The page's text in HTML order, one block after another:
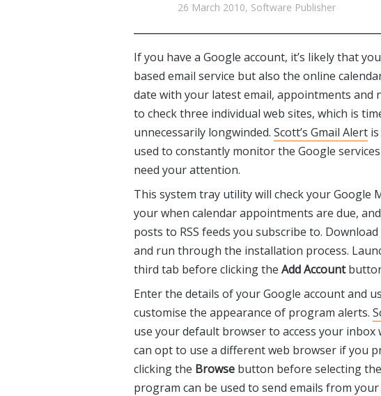
26 March 2010, Software Publisher
If you have a Google account, it’s likely that
based email service but also the online
date with your latest email, appointments and
to check three individual web sites, which is
unnecessarily longwinded. Scott’s Gmail Alert
used to constantly monitor the Google
need your attention.
This system tray utility will check your Google
your when calendar appointments are due,
posts to RSS feeds you subscribe to.
and run through the installation process.
third tab before clicking the Add Account
Enter the details of your Google account and
customise the appearance of program alerts.
use your default browser to access your
can opt to use a different web browser if you
clicking the Browse button before selecting
program can be used to send emails from